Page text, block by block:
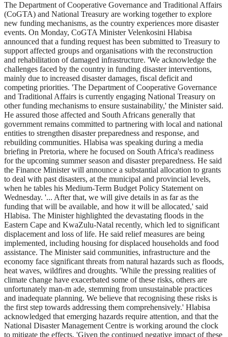
The Department of Cooperative Governance and Traditional Affairs
(CoGTA) and National Treasury are working together to explore
new funding mechanisms, as the country experiences more disaster
events. On Monday, CoGTA Minister Velenkosini Hlabisa
announced that a funding request has been submitted to Treasury to
support affected groups and organisations with the reconstruction
and rehabilitation of damaged infrastructure. 'We acknowledge the
challenges faced by the country in funding disaster interventions,
mainly due to increased disaster damages, fiscal deficit and
competing priorities. 'The Department of Cooperative Governance
and Traditional Affairs is currently engaging National Treasury on
other funding mechanisms to ensure sustainability,' the Minister said.
He assured those affected and South Africans generally that
government remains committed to partnering with local and national
entities to strengthen disaster preparedness and response, and
rebuilding communities. Hlabisa was speaking during a media
briefing in Pretoria, where he focused on South Africa's readiness
for the upcoming summer season and disaster preparedness. He said
the Finance Minister will announce a substantial allocation to grants
to deal with past disasters, at the municipal and provincial levels,
when he tables his Medium-Term Budget Policy Statement on
Wednesday. '... After that, we will give details in as far as the
funding that will be available, and how it will be allocated,' said
Hlabisa. The Minister highlighted the devastating floods in the
Eastern Cape and KwaZulu-Natal recently, which led to significant
displacement and loss of life. He said relief measures are being
implemented, including housing for displaced households and food
assistance. The Minister said communities, infrastructure and the
economy face significant threats from natural hazards such as floods,
heat waves, wildfires and droughts. 'While the pressing realities of
climate change have exacerbated some of these risks, others are
unfortunately man-m ade, stemming from unsustainable practices
and inadequate planning. We believe that recognising these risks is
the first step towards addressing them comprehensively.' Hlabisa
acknowledged that emerging hazards require attention, and that the
National Disaster Management Centre is working around the clock
to mitigate the effects. 'Given the continued negative impact of these